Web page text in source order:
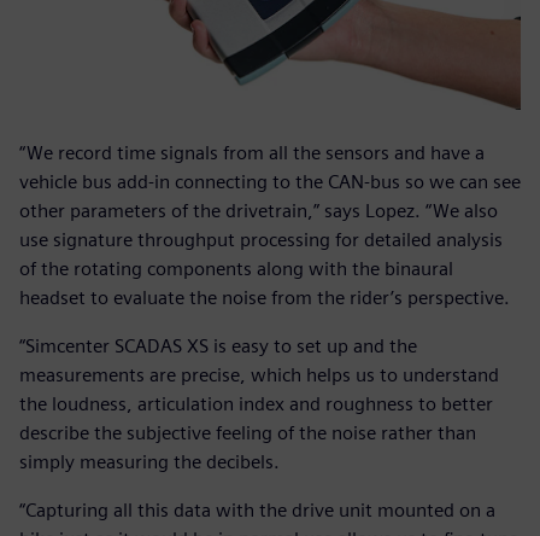
“We record time signals from all the sensors and have a
vehicle bus add-in connecting to the CAN-bus so we can see
other parameters of the drivetrain,” says Lopez. “We also
use signature throughput processing for detailed analysis
of the rotating components along with the binaural
headset to evaluate the noise from the rider’s perspective.
“Simcenter SCADAS XS is easy to set up and the
measurements are precise, which helps us to understand
the loudness, articulation index and roughness to better
describe the subjective feeling of the noise rather than
simply measuring the decibels.
“Capturing all this data with the drive unit mounted on a